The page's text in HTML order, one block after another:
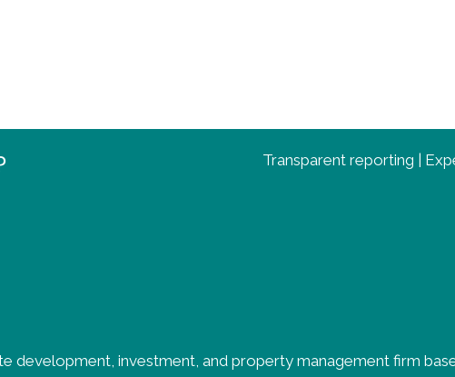
Transparent reporting |
development, investment, and property management firm